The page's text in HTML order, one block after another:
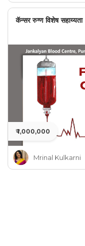
कॅन्सर रुग्ण विशेष सहाय्यता
₹ 1,000,000
Mrinal Kulkarni